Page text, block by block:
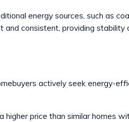
energy sources, such as
consistent, providing
actively seek energy-
price than similar homes